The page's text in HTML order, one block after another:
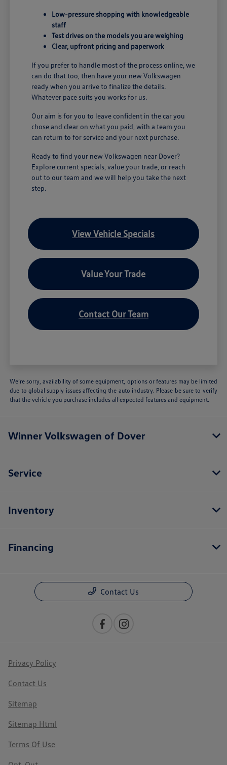
Low-pressure shopping with knowledgeable
staff
Test drives on the models you are weighing
Clear, upfront pricing and paperwork
If you prefer to handle most of the process online, we
can do that too, then have your new Volkswagen
ready when you arrive to finalize the details.
Whatever pace suits you works for us.
Our aim is for you to leave confident in the car you
chose and clear on what you paid, with a team you
can return to for service and your next purchase.
Ready to find your new Volkswagen near Dover?
Explore current specials, value your trade, or reach
out to our team and we will help you take the next
step.
View Vehicle Specials
Value Your Trade
Contact Our Team
We’re sorry, availability of some equipment, options or features may be limited
due to global supply issues affecting the auto industry. Please be sure to verify
that the vehicle you purchase includes all expected features and equipment.
Winner Volkswagen of Dover
Service
Inventory
Financing
Contact Us
Privacy Policy
Contact Us
Sitemap
Sitemap Html
Terms Of Use